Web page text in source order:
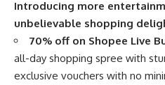
Introducing more
unbelievable shopping
70% off on Shopee Live
all-day shopping spree with
exclusive vouchers with no